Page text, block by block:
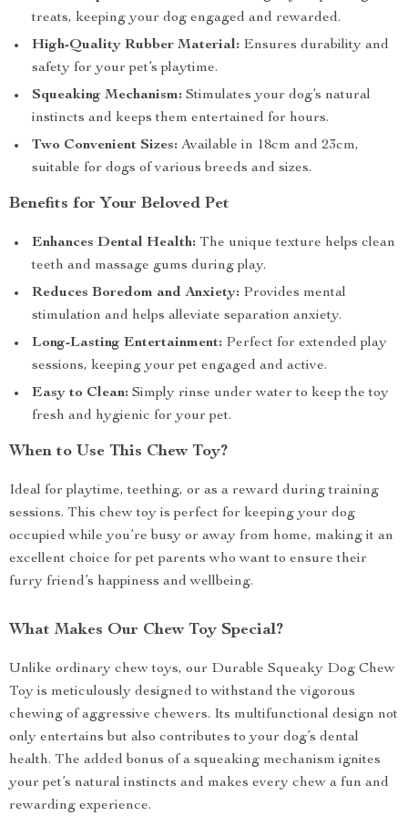
treats, keeping your dog engaged and rewarded.
High-Quality Rubber Material: Ensures durability and
safety for your pet’s playtime.
Squeaking Mechanism: Stimulates your dog’s natural
instincts and keeps them entertained for hours.
Two Convenient Sizes: Available in 18cm and 23cm,
suitable for dogs of various breeds and sizes.
Benefits for Your Beloved Pet
Enhances Dental Health: The unique texture helps clean
teeth and massage gums during play.
Reduces Boredom and Anxiety: Provides mental
stimulation and helps alleviate separation anxiety.
Long-Lasting Entertainment: Perfect for extended play
sessions, keeping your pet engaged and active.
Easy to Clean: Simply rinse under water to keep the toy
fresh and hygienic for your pet.
When to Use This Chew Toy?
Ideal for playtime, teething, or as a reward during training
sessions. This chew toy is perfect for keeping your dog
occupied while you’re busy or away from home, making it an
excellent choice for pet parents who want to ensure their
furry friend’s happiness and wellbeing.
What Makes Our Chew Toy Special?
Unlike ordinary chew toys, our Durable Squeaky Dog Chew
Toy is meticulously designed to withstand the vigorous
chewing of aggressive chewers. Its multifunctional design not
only entertains but also contributes to your dog’s dental
health. The added bonus of a squeaking mechanism ignites
your pet’s natural instincts and makes every chew a fun and
rewarding experience.